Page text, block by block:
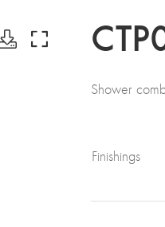
Shower
Finishings